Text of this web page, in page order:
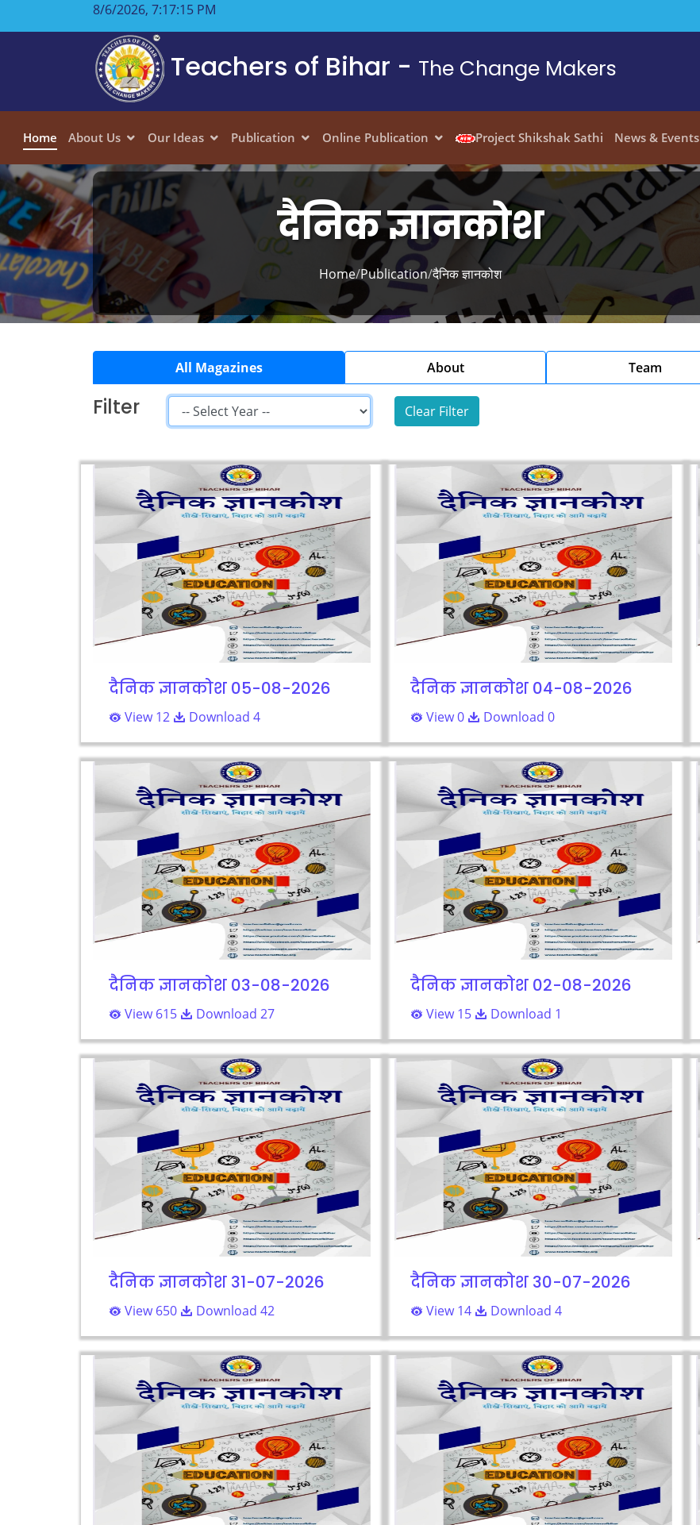
8/6/2026, 7:17:16 PM
Teachers of Bihar - The Change Makers
Home About Us Our Ideas Publication Online Publication Project Shikshak Sathi News & Events
दैनिक ज्ञानकोश
Home/Publication/दैनिक ज्ञानकोश
All Magazines About Team
Filter
दैनिक ज्ञानकोश 05-08-2026
View 12 Download 4
दैनिक ज्ञानकोश 04-08-2026
View 0 Download 0
दैनिक ज्ञानकोश 03-08-2026
View 615 Download 27
दैनिक ज्ञानकोश 02-08-2026
View 15 Download 1
दैनिक ज्ञानकोश 31-07-2026
View 650 Download 42
दैनिक ज्ञानकोश 30-07-2026
View 14 Download 4